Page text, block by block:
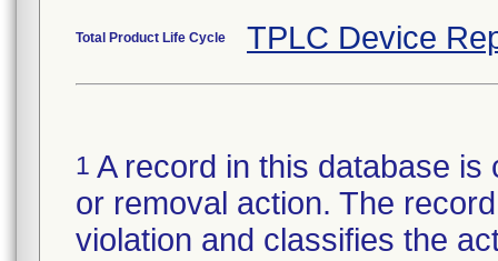
Total Product Life Cycle TPLC Device
1 A record in this database
or removal action. The
violation and classifies the